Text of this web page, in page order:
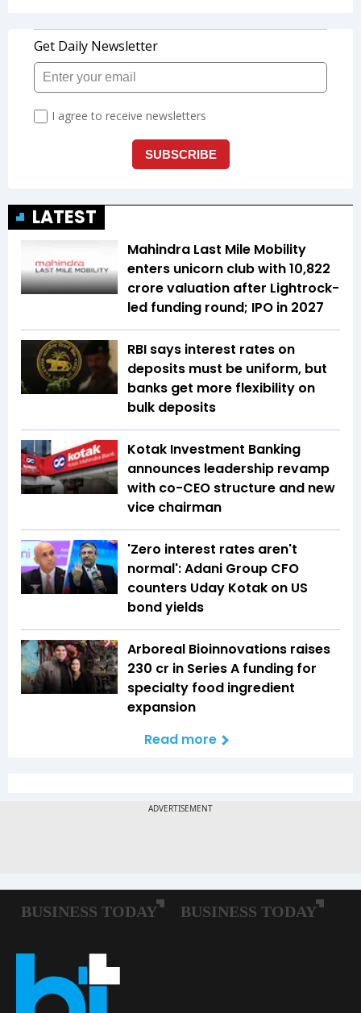
LATEST
Mahindra Last Mile Mobility
enters unicorn club with ₹10,822
crore valuation after Lightrock-
led funding round; IPO in 2027
RBI says interest rates on
deposits must be uniform, but
banks get more flexibility on
bulk deposits
Kotak Investment Banking
announces leadership revamp
with co-CEO structure and new
vice chairman
'Zero interest rates aren't
normal': Adani Group CFO
counters Uday Kotak on US
bond yields
Arboreal Bioinnovations raises
₹230 cr in Series A funding for
specialty food ingredient
expansion
Read more